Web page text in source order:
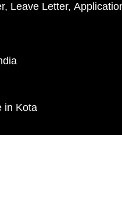
Leave Letter
in Kota